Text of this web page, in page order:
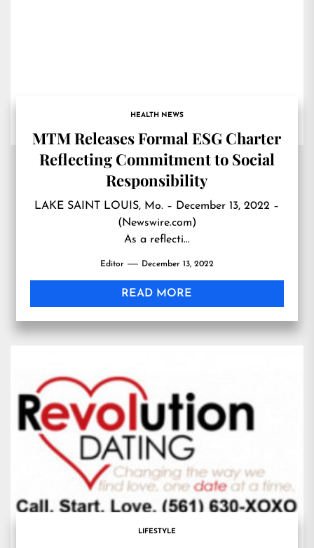
HEALTH NEWS
MTM Releases Formal ESG Charter
Reflecting Commitment to Social
Responsibility
LAKE SAINT LOUIS, Mo. – December 13, 2022 –
(Newswire.com)
As a reflecti…
Editor December 13, 2022
READ MORE
LIFESTYLE